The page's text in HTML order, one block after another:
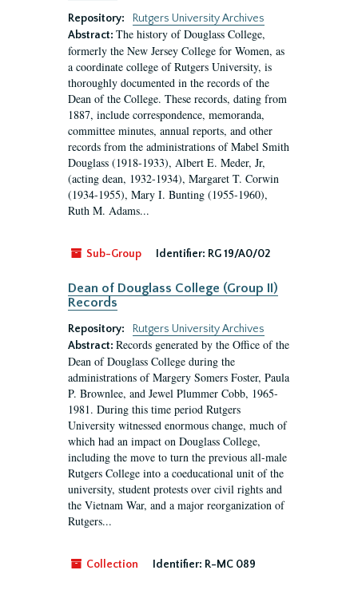
Repository:
Rutgers University Archives
Abstract: The history of Douglass College,
formerly the New Jersey College for Women, as
a coordinate college of Rutgers University, is
thoroughly documented in the records of the
Dean of the College. These records, dating from
1887, include correspondence, memoranda,
committee minutes, annual reports, and other
records from the administrations of Mabel Smith
Douglass (1918-1933), Albert E. Meder, Jr,
(acting dean, 1932-1934), Margaret T. Corwin
(1934-1955), Mary I. Bunting (1955-1960),
Ruth M. Adams...
Sub-Group Identifier: RG 19/A0/02
Dean of Douglass College (Group II)
Records
Repository:
Rutgers University Archives
Abstract: Records generated by the Office of the
Dean of Douglass College during the
administrations of Margery Somers Foster, Paula
P. Brownlee, and Jewel Plummer Cobb, 1965-
1981. During this time period Rutgers
University witnessed enormous change, much of
which had an impact on Douglass College,
including the move to turn the previous all-male
Rutgers College into a coeducational unit of the
university, student protests over civil rights and
the Vietnam War, and a major reorganization of
Rutgers...
Collection Identifier: R-MC 089